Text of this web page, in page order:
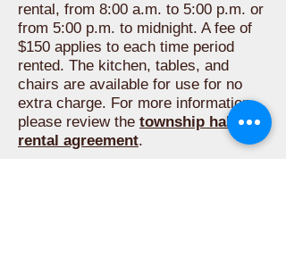
rental, from 8:00 a.m. to 5:00 p.m. or
from 5:00 p.m. to midnight. A fee of
$150 applies to each time period
rented. The kitchen, tables, and
chairs are available for use for no
extra charge. For more information,
please review the township hall
rental agreement.